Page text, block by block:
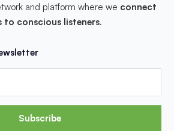
and platform where we connect
to conscious listeners.
Subscribe